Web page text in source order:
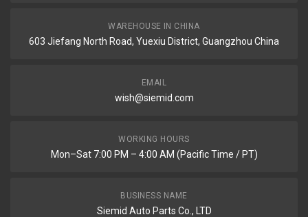
WAREHOUSE IN CHINA
603 Jiefang North Road, Yuexiu District, Guangzhou China
EMAIL
wish@siemid.com
WORKING HOURS
Mon–Sat 7:00 PM – 4:00 AM (Pacific Time / PT)
BUSINESS NAME
Siemid Auto Parts Co., LTD